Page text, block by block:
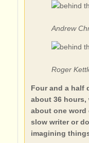
Andrew
Roger
Four and a half
about 36
about one word
slow writer or
imagining